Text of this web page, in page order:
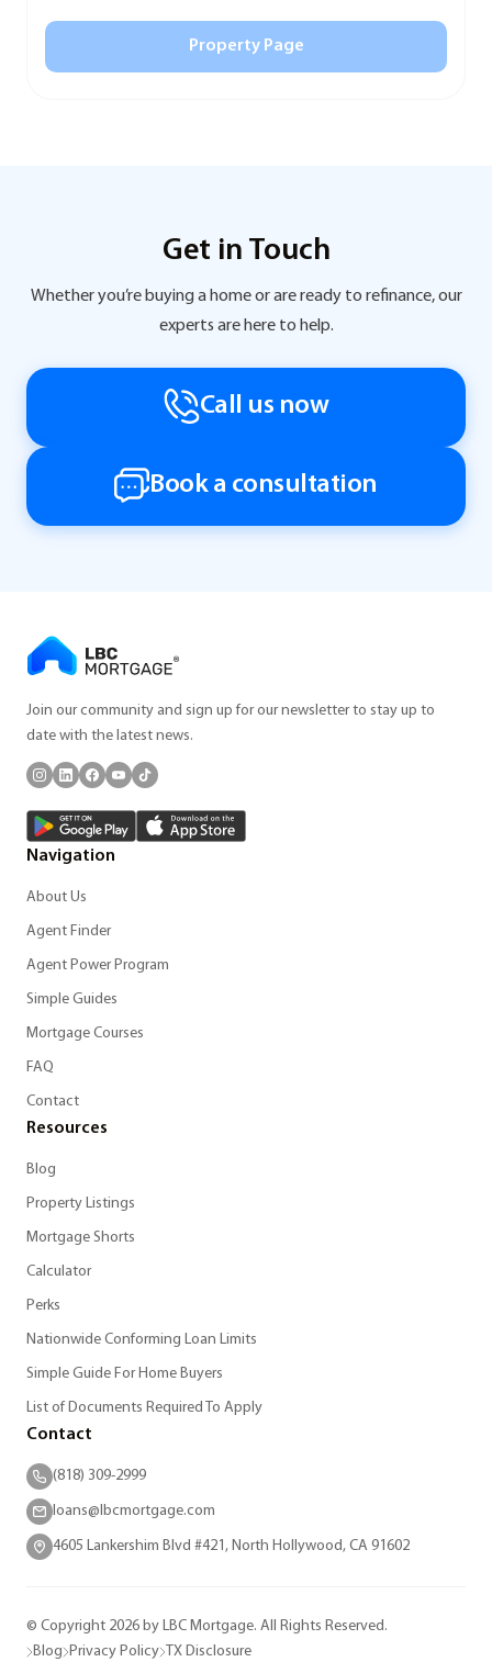
Property Page
Get in Touch
Whether you’re buying a home or are ready to refinance, our
experts are here to help.
Call us now
Book a consultation
Join our community and sign up for our newsletter to stay up to
date with the latest news.
Navigation
About Us
Agent Finder
Agent Power Program
Simple Guides
Mortgage Courses
FAQ
Contact
Resources
Blog
Property Listings
Mortgage Shorts
Calculator
Perks
Nationwide Conforming Loan Limits
Simple Guide For Home Buyers
List of Documents Required To Apply
Contact
(818) 309-2999
loans@lbcmortgage.com
4605 Lankershim Blvd #421, North Hollywood, CA 91602
© Copyright 2026 by LBC Mortgage. All Rights Reserved.
Blog Privacy Policy TX Disclosure